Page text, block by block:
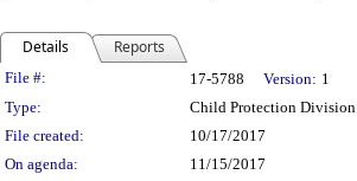
Details Reports
Legislation Details
File #: 17-5788 Version: 1
Type:
Child Protection Division
File created:
10/17/2017
On agenda:
11/15/2017